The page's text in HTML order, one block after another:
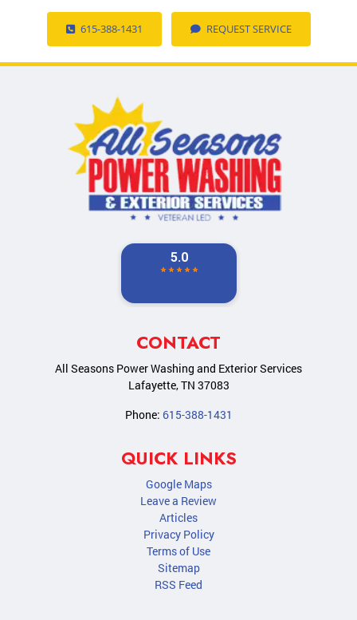
615-388-1431 REQUEST SERVICE
CONTACT
All Seasons Power Washing and Exterior Services
Lafayette,TN 37083
Phone: 615-388-1431
QUICK LINKS
Google Maps
Leave a Review
Articles
Privacy Policy
Terms of Use
Sitemap
RSS Feed